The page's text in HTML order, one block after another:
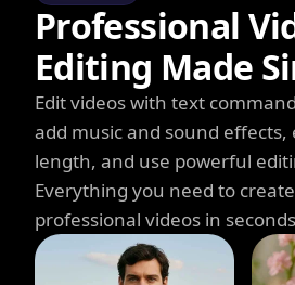
Professional
Editing Made
Edit videos with text
add music and sound effects,
length, and use powerful
Everything you need to
professional videos in